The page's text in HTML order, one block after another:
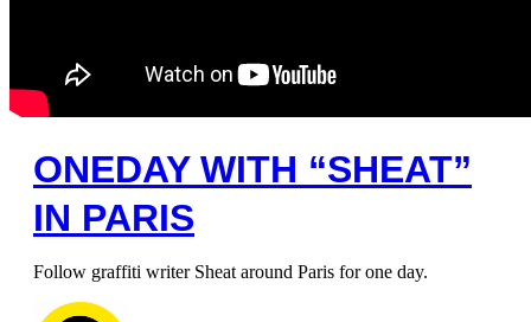
ONEDAY WITH “SHEAT”
IN PARIS
Follow graffiti writer Sheat around Paris for one day.